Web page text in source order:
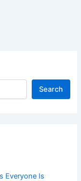
Search
Everyone Is